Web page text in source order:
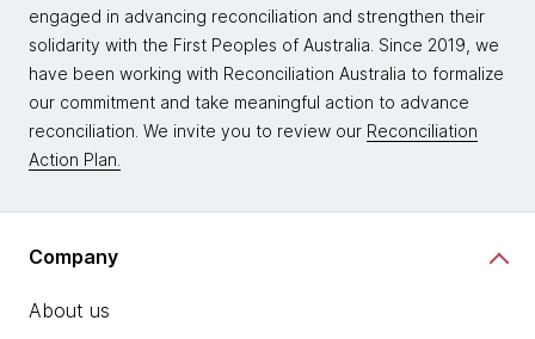
engaged in advancing reconciliation and strengthen their
solidarity with the First Peoples of Australia. Since 2019, we
have been working with Reconciliation Australia to formalize
our commitment and take meaningful action to advance
reconciliation. We invite you to review our Reconciliation
Action Plan.
Company
About us